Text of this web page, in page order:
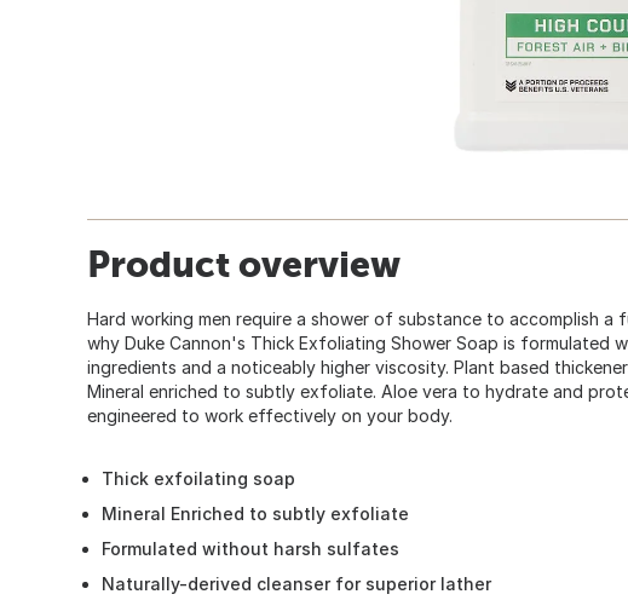
Product overview
Hard working men require a shower of substance to accomplish a
why Duke Cannon's Thick Exfoliating Shower Soap is formulated
ingredients and a noticeably higher viscosity. Plant based
Mineral enriched to subtly exfoliate. Aloe vera to hydrate and
engineered to work effectively on your body.
Thick exfoilating soap
Mineral Enriched to subtly exfoliate
Formulated without harsh sulfates
Naturally-derived cleanser for superior lather